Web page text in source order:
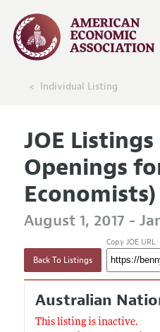
Individual Listing
JOE Listings
Openings
Economists)
August 1, 2017 -
Back To Listings
Copy JOE URL
Australian
This listing is inactive.